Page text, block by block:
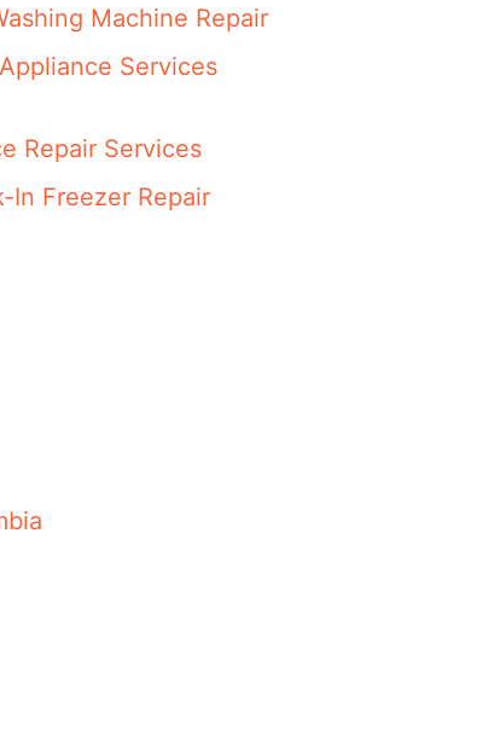
Machine Repair
Services
Repair Services
In Freezer Repair